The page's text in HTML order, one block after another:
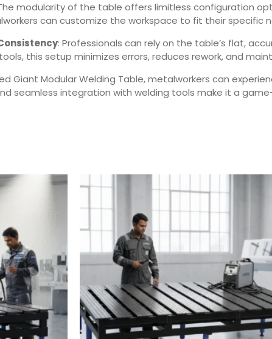
modularity of the table offers limitless configuration
can customize the workspace to fit their specific
: Professionals can rely on the table’s flat,
this setup minimizes errors, reduces rework, and
Giant Modular Welding Table, metalworkers can
seamless integration with welding tools make it a